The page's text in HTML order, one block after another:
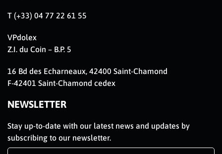
T (+33) 04 77 22 61 55
VPdolex
Z.I. du Coin – B.P. 5
16 Bd des Echarneaux, 42400 Saint-Chamond
F-42401 Saint-Chamond cedex
NEWSLETTER
Stay up-to-date with our latest news and updates by
subscribing to our newsletter.